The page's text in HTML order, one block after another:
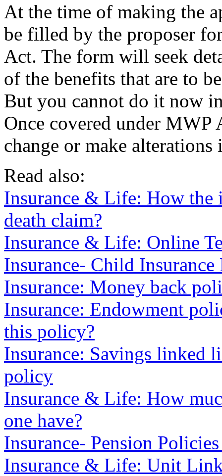
At the time of making the
be filled by the proposer
Act. The form will seek
of the benefits that are to
But you cannot do it now
Once covered under MWP
change or make alterations
Read also:
Insurance & Life: How the
death claim?
Insurance & Life: Online
Insurance- Child
Insurance: Money back
Insurance: Endowment
this policy?
Insurance: Savings linked
policy
Insurance & Life: How
one have?
Insurance- Pension
Insurance & Life: Unit